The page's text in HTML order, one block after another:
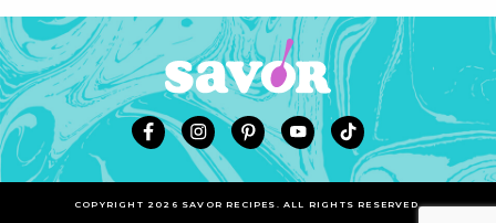
COPYRIGHT 2026 SAVOR RECIPES. ALL RIGHTS RESERVED.